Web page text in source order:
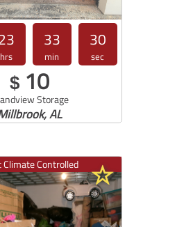
hrs
33
min
30
sec
$ 10
Storage
AL
Climate Controlled